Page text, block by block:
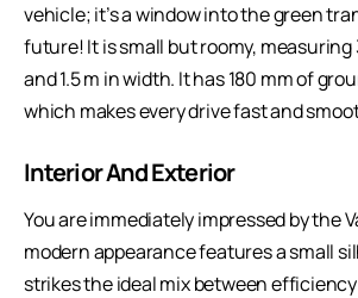
vehicle; it’s a window into the green
future! It is small but roomy, measuring
and 1.5 m in width. It has 180 mm of
which makes every drive fast and
Interior And Exterior
You are immediately impressed by the
modern appearance features a small
strikes the ideal mix between